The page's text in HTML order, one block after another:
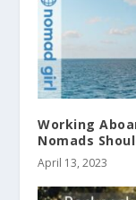
Working
Nomads
April 13, 2023